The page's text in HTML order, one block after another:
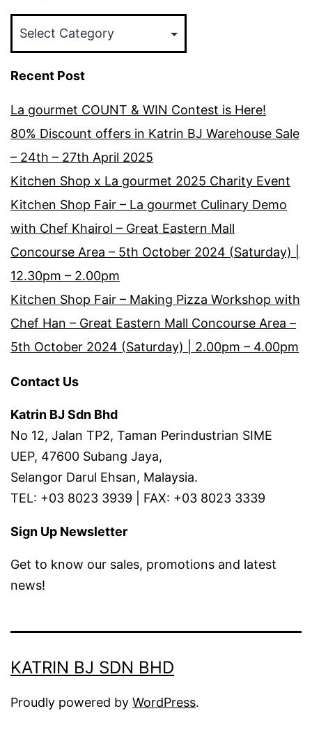
Recent Post
La gourmet COUNT & WIN Contest is Here!
80% Discount offers in Katrin BJ Warehouse Sale
– 24th – 27th April 2025
Kitchen Shop x La gourmet 2025 Charity Event
Kitchen Shop Fair – La gourmet Culinary Demo
with Chef Khairol – Great Eastern Mall
Concourse Area – 5th October 2024 (Saturday) |
12.30pm – 2.00pm
Kitchen Shop Fair – Making Pizza Workshop with
Chef Han – Great Eastern Mall Concourse Area –
5th October 2024 (Saturday) | 2.00pm – 4.00pm
Contact Us
Katrin BJ Sdn Bhd
No 12, Jalan TP2, Taman Perindustrian SIME
UEP, 47600 Subang Jaya,
Selangor Darul Ehsan, Malaysia.
TEL: +03 8023 3939 | FAX: +03 8023 3339
Sign Up Newsletter
Get to know our sales, promotions and latest
news!
KATRIN BJ SDN BHD
Proudly powered by WordPress.